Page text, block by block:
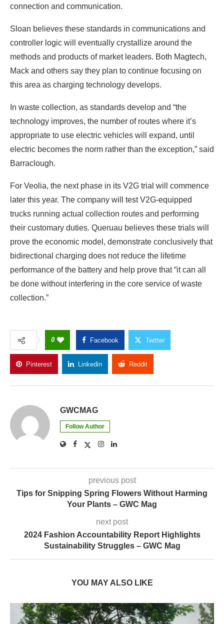
connection and communication.
Sloan believes these standards in communications and
controller logic will eventually crystallize around the
methods and products of market leaders. Both Magtech,
Mack and others say they plan to continue focusing on
this area as charging technology develops.
In waste collection, as standards develop and “the
technology improves, the number of routes where it’s
appropriate to use electric vehicles will expand, until
electric becomes the norm rather than the exception,” said
Barraclough.
For Veolia, the next phase in its V2G trial will commence
later this year. The company will test V2G-equipped
trucks running actual collection routes and performing
their customary duties. Queruau believes these trials will
prove the economic model, demonstrate conclusively that
bidirectional charging does not reduce the lifetime
performance of the battery and help prove that “it can all
be done without interfering in the core service of waste
collection.”
0 Facebook Twitter
Pinterest Linkedin Reddit
GWCMAG
Follow Author
previous post
Tips for Snipping Spring Flowers Without Harming
Your Plants – GWC Mag
next post
2024 Fashion Accountability Report Highlights
Sustainability Struggles – GWC Mag
YOU MAY ALSO LIKE